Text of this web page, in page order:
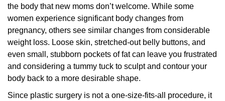
the body that new moms don’t welcome. While some
women experience significant body changes from
pregnancy, others see similar changes from considerable
weight loss. Loose skin, stretched-out belly buttons, and
even small, stubborn pockets of fat can leave you frustrated
and considering a tummy tuck to sculpt and contour your
body back to a more desirable shape.
Since plastic surgery is not a one-size-fits-all procedure, it